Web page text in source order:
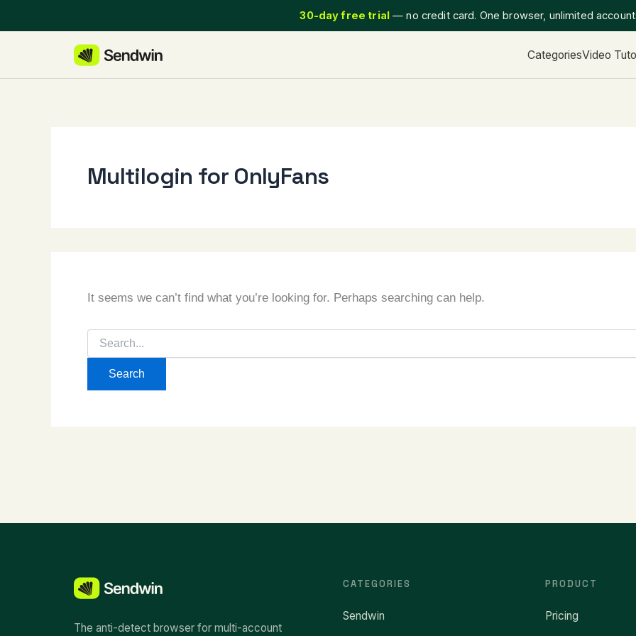
to
30-day free trial— no credit card. One browser, unlimited
CategoriesVideo
Multilogin for OnlyFans
It seems we can’t find what you’re looking for. Perhaps searching can help.
for:
The anti-detect browser for multi-account
CATEGORIES
Sendwin
PRODUCT
Pricing